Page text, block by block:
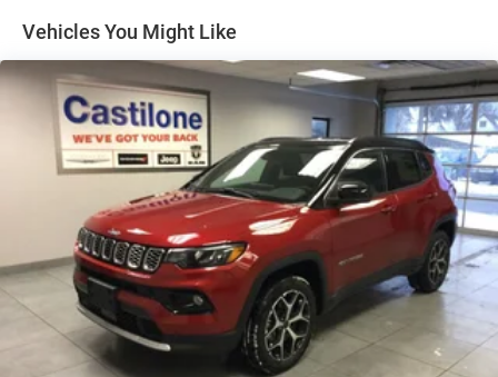
Parking Brake
Vehicles You Might Like